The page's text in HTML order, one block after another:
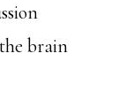
brain